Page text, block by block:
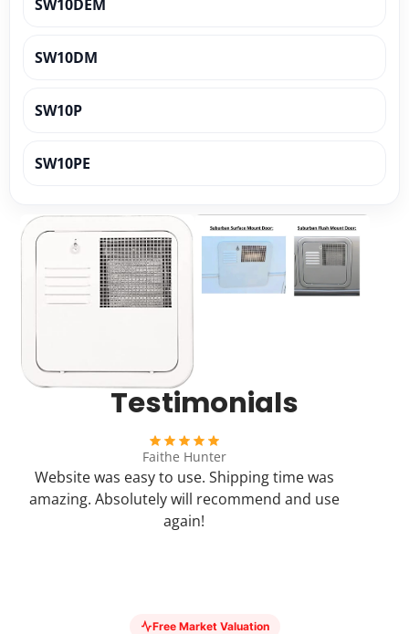
SW10DEM
SW10DM
SW10P
SW10PE
SW10PER
SW10PR
SW12DE
SW12DEL
Testimonials
Faithe Hunter
Website was easy to use. Shipping time was
amazing. Absolutely will recommend and use
again!
Free Market Valuation